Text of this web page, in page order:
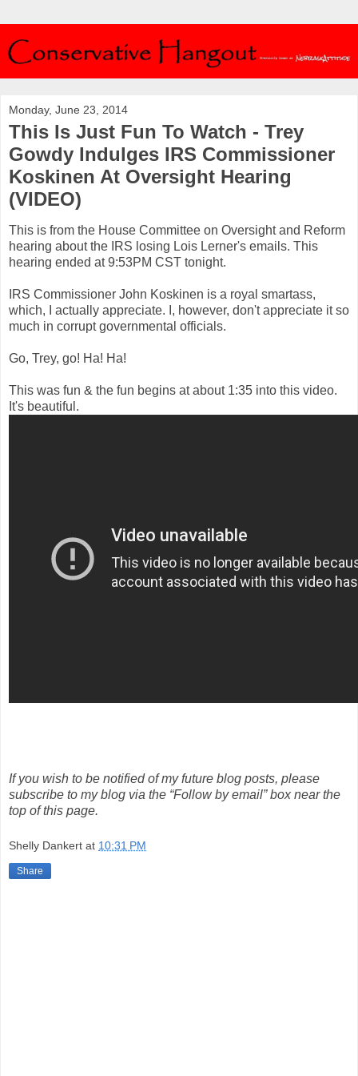
Monday, June 23, 2014
This Is Just Fun To Watch - Trey
Gowdy Indulges IRS Commissioner
Koskinen At Oversight Hearing
(VIDEO)
This is from the House Committee on Oversight and Reform
hearing about the IRS losing Lois Lerner's emails. This
hearing ended at 9:53PM CST tonight.
IRS Commissioner John Koskinen is a royal smartass,
which, I actually appreciate. I, however, don't appreciate it so
much in corrupt governmental officials.
Go, Trey, go! Ha! Ha!
This was fun & the fun begins at about 1:35 into this video.
It's beautiful.
If you wish to be notified of my future blog posts, please
subscribe to my blog via the “Follow by email” box near the
top of this page.
Shelly Dankert at 10:31 PM
Share